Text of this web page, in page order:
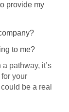
provide my
to me?
pathway, it’s
your
be a real